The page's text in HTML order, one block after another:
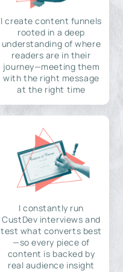
I create content funnels
rooted in a deep
understanding of where
readers are in their
journey—meeting them
with the right message
at the right time
I constantly run
CustDev interviews and
test what converts best
—so every piece of
content is backed by
real audience insight